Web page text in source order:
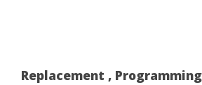
Replacement ,